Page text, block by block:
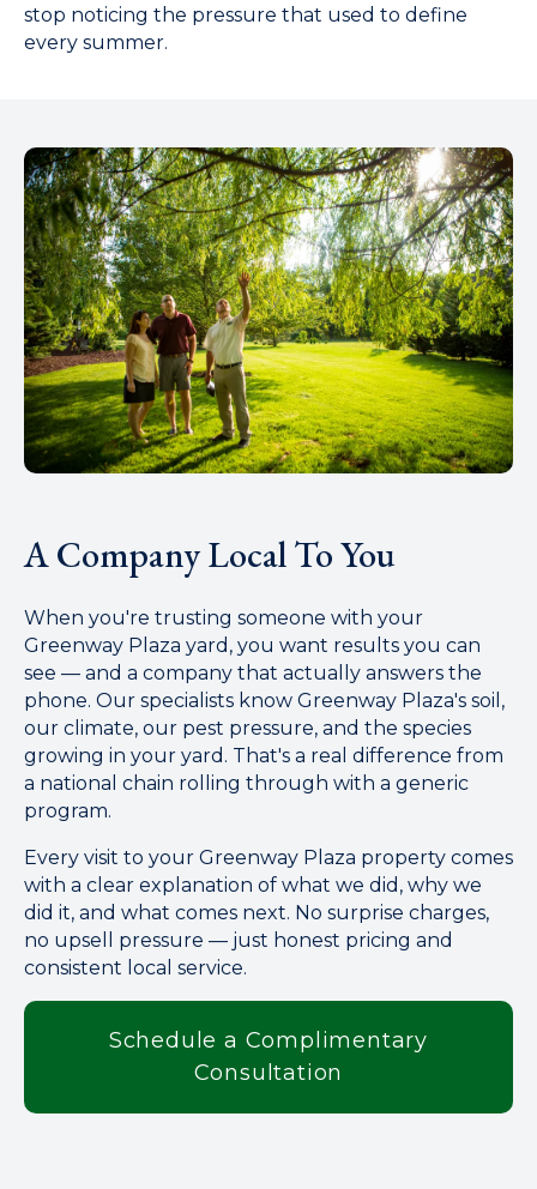
stop noticing the pressure that used to define
every summer.
A Company Local To You
When you're trusting someone with your
Greenway Plaza yard, you want results you can
see — and a company that actually answers the
phone. Our specialists know Greenway Plaza's soil,
our climate, our pest pressure, and the species
growing in your yard. That's a real difference from
a national chain rolling through with a generic
program.
Every visit to your Greenway Plaza property comes
with a clear explanation of what we did, why we
did it, and what comes next. No surprise charges,
no upsell pressure — just honest pricing and
consistent local service.
Schedule a Complimentary
Consultation